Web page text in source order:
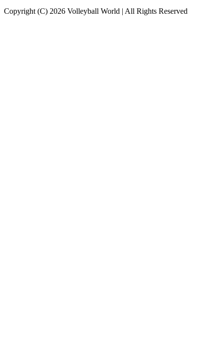
Copyright (C) 2026 Volleyball World | All Rights Reserved